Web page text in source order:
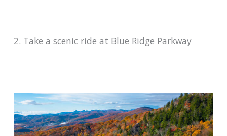
2. Take a scenic ride at Blue Ridge Parkway